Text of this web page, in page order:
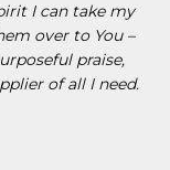
I can take my
over to You –
praise,
of all I need.